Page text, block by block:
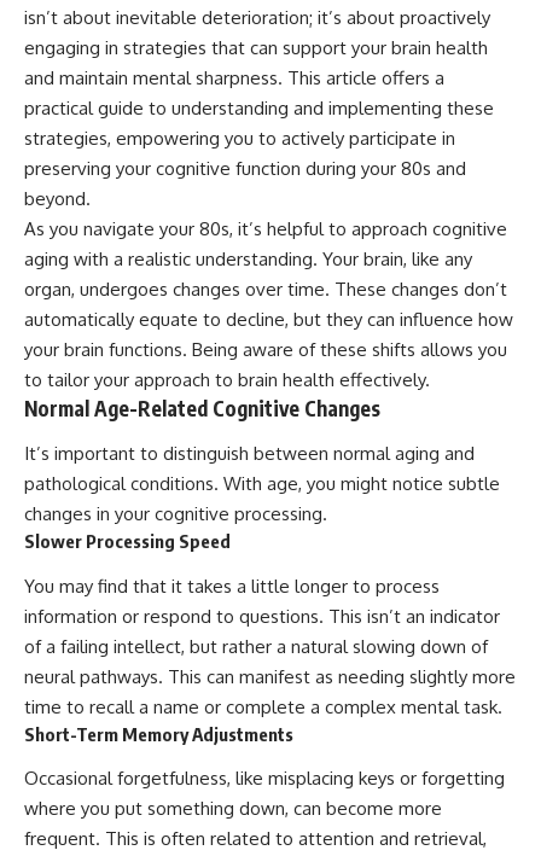
isn’t about inevitable deterioration; it’s about proactively
engaging in strategies that can support your brain health
and maintain mental sharpness. This article offers a
practical guide to understanding and implementing these
strategies, empowering you to actively participate in
preserving your cognitive function during your 80s and
beyond.
As you navigate your 80s, it’s helpful to approach cognitive
aging with a realistic understanding. Your brain, like any
organ, undergoes changes over time. These changes don’t
automatically equate to decline, but they can influence how
your brain functions. Being aware of these shifts allows you
to tailor your approach to brain health effectively.
Normal Age-Related Cognitive Changes
It’s important to distinguish between normal aging and
pathological conditions. With age, you might notice subtle
changes in your cognitive processing.
Slower Processing Speed
You may find that it takes a little longer to process
information or respond to questions. This isn’t an indicator
of a failing intellect, but rather a natural slowing down of
neural pathways. This can manifest as needing slightly more
time to recall a name or complete a complex mental task.
Short-Term Memory Adjustments
Occasional forgetfulness, like misplacing keys or forgetting
where you put something down, can become more
frequent. This is often related to attention and retrieval,